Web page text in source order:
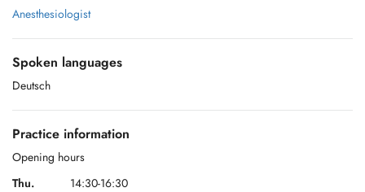
Anesthesiologist
Spoken languages
Deutsch
Practice information
Opening hours
Thu.
14:30-16:30